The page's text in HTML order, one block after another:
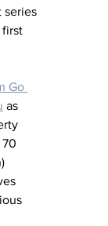
series
first
Go
as